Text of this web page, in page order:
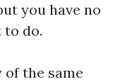
you have no
to do.
the same